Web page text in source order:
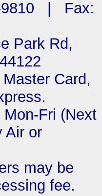
9810 | Fax:
Park Rd,
Card,
Fri (Next
Air or
may be
fee.